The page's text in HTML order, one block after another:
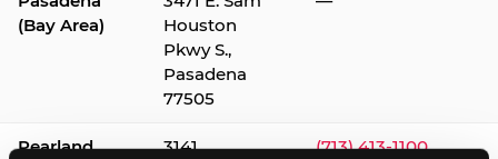
(Bay Area)
Houston
Pkwy S.,
Pasadena
77505
Pearland
3141
(713) 413-1100